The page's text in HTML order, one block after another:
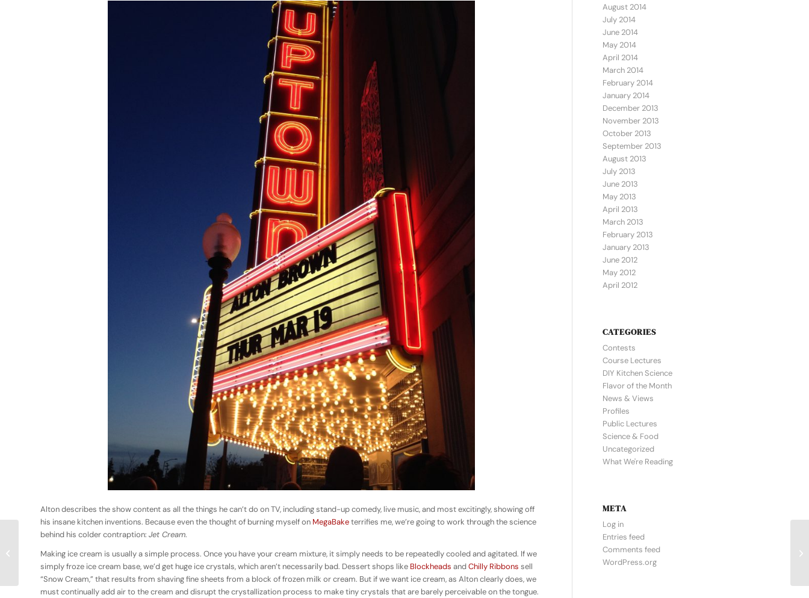
Alton describes the show content as all the things he can’t do on TV, including stand-up comedy, live music, and most excitingly, showing off
his insane kitchen inventions. Because even the thought of burning myself on MegaBaketerrifies me, we’re going to work through the science
behind his colder contraption: Jet Cream.
Making ice cream is usually a simple process. Once you have your cream mixture, it simply needs to be repeatedly cooled and agitated. If we
simply froze ice cream base, we’d get huge ice crystals, which aren’t necessarily bad. Dessert shops like Blockheads andChilly Ribbons sell
“Snow Cream,” that results from shaving fine sheets from a block of frozen milk or cream. But if we want ice cream, as Alton clearly does, we
must continually add air to the cream and disrupt the crystallization process to make tiny crystals that are barely perceivable on the tongue.
August 2014
July 2014
June 2014
May 2014
April 2014
March 2014
February 2014
January 2014
December 2013
November 2013
October 2013
September 2013
August 2013
July 2013
June 2013
May 2013
April 2013
March 2013
February 2013
January 2013
June 2012
May 2012
April 2012
CATEGORIES
Contests
Course Lectures
DIY Kitchen Science
Flavor of the Month
News & Views
Profiles
Public Lectures
Science & Food
Uncategorized
What We're Reading
META
Log in
Entries feed
Comments feed
WordPress.org
Freakish Vegetables